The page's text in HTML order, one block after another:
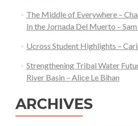
The Middle of Everywhere –
In the Jornada Del Muerto –
Ucross Student Highlights –
Strengthening Tribal Water
River Basin – Alice Le Bihan
ARCHIVES